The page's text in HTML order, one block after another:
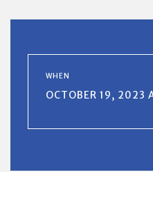
WHEN
OCTOBER 19,